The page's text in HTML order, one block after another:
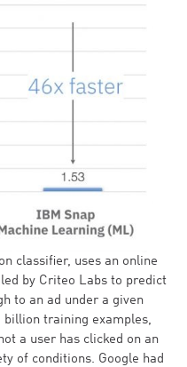
classifier, uses an online
by Criteo Labs to predict
to an ad under a given
billion training examples,
a user has clicked on an
of conditions. Google had